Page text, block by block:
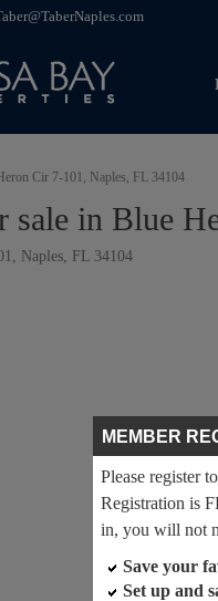
Cir 7-101, Naples, FL 34104
sale in Blue
Naples, FL 34104
MEMBER
Please register
Registration is
in, you will not
Save your
Set up and